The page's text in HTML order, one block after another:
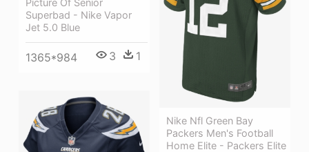
Picture Of Senior
Superbad - Nike Vapor
Jet 5.0 Blue
1365*984 3 1
Nike Nfl Green Bay
Packers Men's Football
Home Elite - Packers Elite